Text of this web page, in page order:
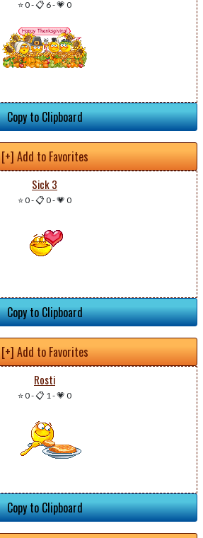
⭐ 0-📋 6-💗 0
Copy to Clipboard
[+] Add to Favorites
Sick 3
⭐ 0-📋 0-💗 0
Copy to Clipboard
[+] Add to Favorites
Rosti
⭐ 0-📋 1-💗 0
Copy to Clipboard